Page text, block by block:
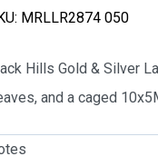
MRLLR2874 050
Hills Gold & Silver
and a caged